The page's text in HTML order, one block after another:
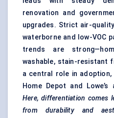
renovation and
upgrades. Strict air-
waterborne and
low-VOC
trends are
washable, stain-resistant
a central role in
Home Depot and
Here, differentiation comes
from durability and